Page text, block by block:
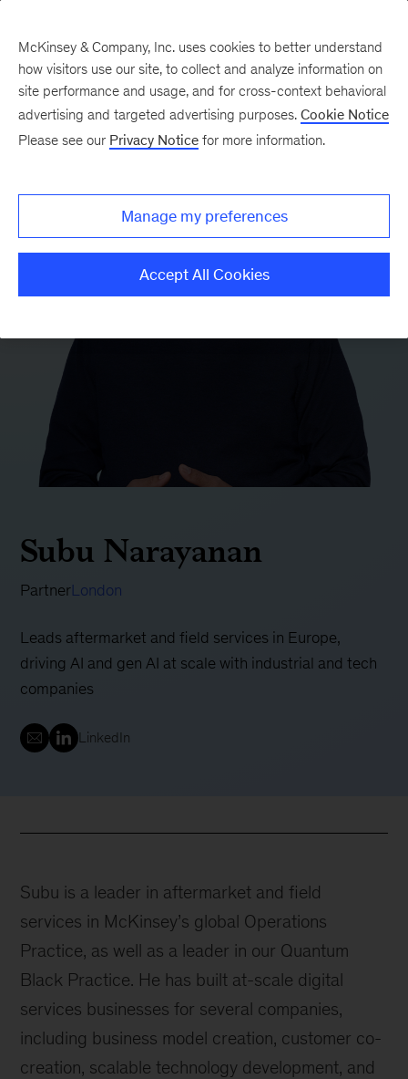
Subu Narayanan
PartnerLondon
Leads aftermarket and field services in Europe,
driving AI and gen AI at scale with industrial and tech
companies
LinkedIn
Subu is a leader in aftermarket and field
services in McKinsey’s global Operations
Practice, as well as a leader in our Quantum
Black Practice. He has built at-scale digital
services businesses for several companies,
including business model creation, customer co-
creation, scalable technology development, and
McKinsey & Company, Inc. uses cookies to better understand
how visitors use our site, to collect and analyze information on
site performance and usage, and for cross-context behavioral
advertising and targeted advertising purposes. Cookie Notice
Please see our Privacy Notice for more information.
Manage my preferences
Accept All Cookies